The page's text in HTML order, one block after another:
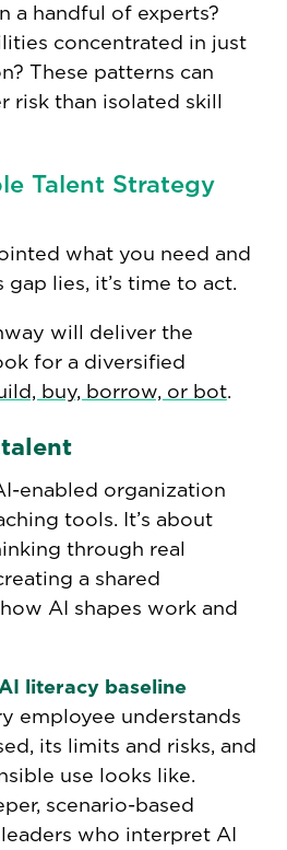
a handful of experts?
concentrated in just
These patterns can
risk than isolated skill
Talent Strategy
what you need and
lies, it’s time to act.
will deliver the
for a diversified
buy, borrow, or bot.
enabled organization
tools. It’s about
through real
a shared
AI shapes work and
literacy baseline
employee understands
its limits and risks, and
use looks like.
scenario-based
who interpret AI